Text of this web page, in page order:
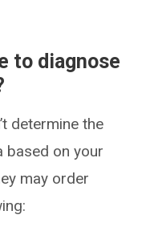
to diagnose
determine the
based on your
may order